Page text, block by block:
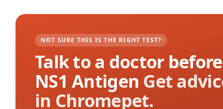
NOT SURE THIS IS THE RIGHT TEST?
Talk to a doctor
NS1 Antigen Get
in Chromepet.